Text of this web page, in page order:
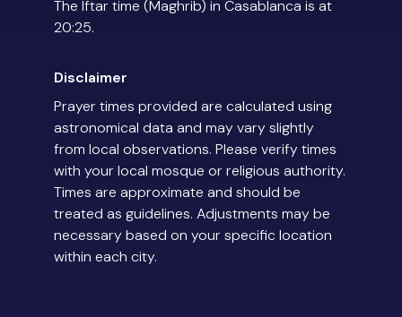
The Iftar time (Maghrib) in Casablanca is at
20:25.
Disclaimer
Prayer times provided are calculated using
astronomical data and may vary slightly
from local observations. Please verify times
with your local mosque or religious authority.
Times are approximate and should be
treated as guidelines. Adjustments may be
necessary based on your specific location
within each city.